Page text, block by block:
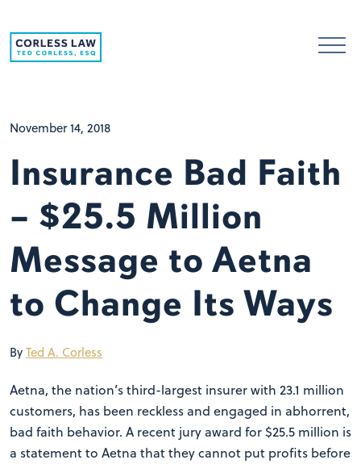
November 14, 2018
Insurance Bad Faith
– $25.5 Million
Message to Aetna
to Change Its Ways
ByTed A. Corless
Aetna, the nation’s third-largest insurer with 23.1 million
customers, has been reckless and engaged in abhorrent,
bad faith behavior. A recent jury award for $25.5 million is
a statement to Aetna that they cannot put profits before